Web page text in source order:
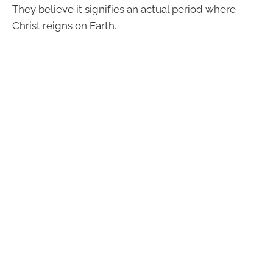
They believe it signifies an actual period where
Christ reigns on Earth.